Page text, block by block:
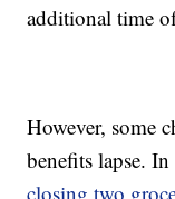
additional time
However, some
benefits lapse.
closing two